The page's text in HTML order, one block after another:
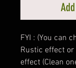
FYI : (You can
Rustic effect
effect (Clean